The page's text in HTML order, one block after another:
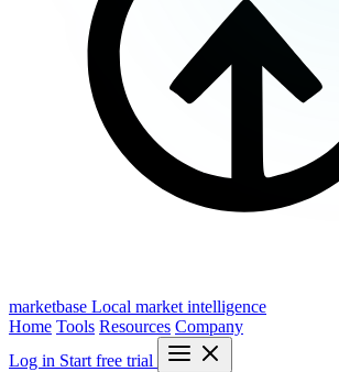
marketbase Local market intelligence
Home Tools Resources Company
Log in Start free trial